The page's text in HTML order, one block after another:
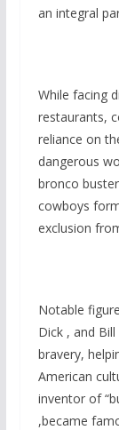
an integral
While facing
restaurants,
reliance on
dangerous
bronco
cowboys
exclusion
Notable
Dick , and
bravery,
American
inventor of
,became